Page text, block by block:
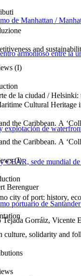
and
(I)
Cultural Heritage
the Caribbean. A
the Caribbean. A
(I)
city of port: history,
solidarity and
de Manhattan /
armonioso entre la
de la ciudad / Helsinki:
explotación de
CEAR, sede mundial
Berenguer
portuario de
Gorráiz, Vicente